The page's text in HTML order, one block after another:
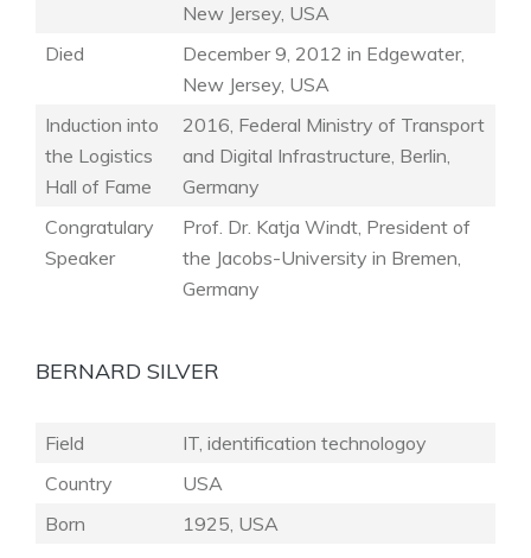
New Jersey, USA
Died
December 9, 2012 in Edgewater,
New Jersey, USA
Induction into
the Logistics
Hall of Fame
2016, Federal Ministry of Transport
and Digital Infrastructure, Berlin,
Germany
Congratulary
Speaker
Prof. Dr. Katja Windt, President of
the Jacobs-University in Bremen,
Germany
BERNARD SILVER
Field
IT, identification technologoy
Country
USA
Born
1925, USA